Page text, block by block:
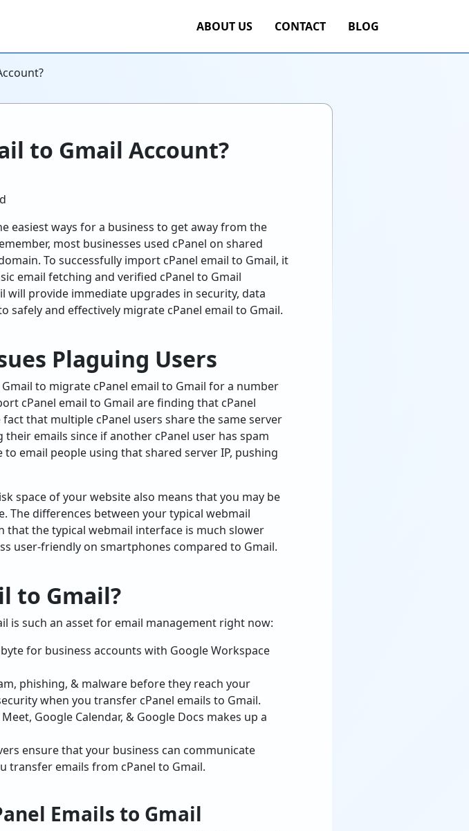
ABOUT US CONTACT BLOG
to Gmail Account?
easiest ways for a business to get away from the
most businesses used cPanel on shared
To successfully import cPanel email to Gmail, it
email fetching and verified cPanel to Gmail
will provide immediate upgrades in security, data
safely and effectively migrate cPanel email to Gmail.
Plaguing Users
to migrate cPanel email to Gmail for a number
cPanel email to Gmail are finding that cPanel
that multiple cPanel users share the same server
emails since if another cPanel user has spam
email people using that shared server IP, pushing
space of your website also means that you may be
The differences between your typical webmail
that the typical webmail interface is much slower
user-friendly on smartphones compared to Gmail.
to Gmail?
is such an asset for email management right now:
for business accounts with Google Workspace
phishing, & malware before they reach your
when you transfer cPanel emails to Gmail.
Google Calendar, & Google Docs makes up a
ensure that your business can communicate
transfer emails from cPanel to Gmail.
Emails to Gmail